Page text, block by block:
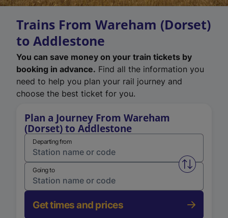
Trains From Wareham (Dorset)
to Addlestone
You can save money on your train tickets by
booking in advance. Find all the information you
need to help you plan your rail journey and
choose the best ticket for you.
Plan a Journey From Wareham
(Dorset) to Addlestone
Departing from
Swap
Going to
Get times and prices